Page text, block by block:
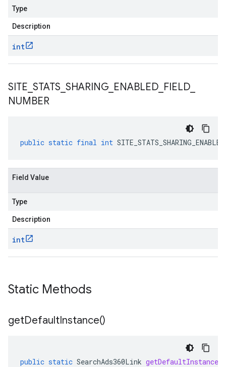
Type
Description
int
SITE STATS SHARING ENABLED FIELD
NUMBER
public static final int
Field Value
Type
Description
int
Static Methods
getDefaultInstance()
public static SearchAds360Link getDefaultInstance